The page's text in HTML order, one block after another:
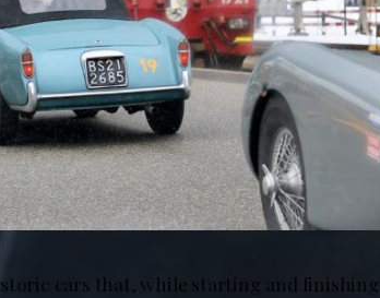
cars that, while starting and finishing